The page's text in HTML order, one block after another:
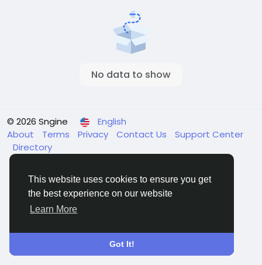
This website uses cookies to ensure you get
the best experience on our website
Learn More
Got It!
No data to show
© 2026 Sngine
English
About
Terms Privacy Contact Us
Support Center
Directory